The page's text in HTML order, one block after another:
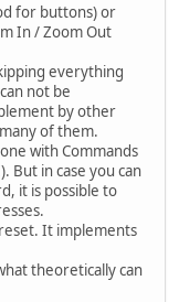
for buttons) or
In / Zoom Out
everything
not be
by other
of them.
with Commands
But in case you can
it is possible to
It implements
theoretically can